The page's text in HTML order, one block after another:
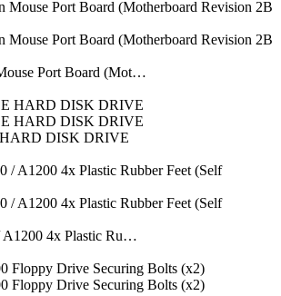
Port Board (Mot…
DISK DRIVE
A1200 4x Plastic Ru…